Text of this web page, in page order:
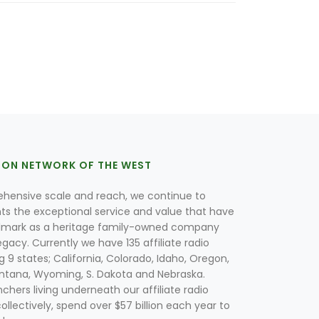
NETWORK OF THE WEST
scale and reach, we continue to
the exceptional service and value that have
as a heritage family-owned company
Currently we have 135 affiliate radio
9 states; California, Colorado, Idaho, Oregon,
Wyoming, S. Dakota and Nebraska.
living underneath our affiliate radio
spend over $57 billion each year to